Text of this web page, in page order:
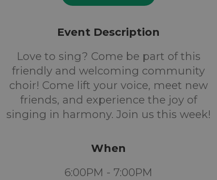
Event Description
Love to sing? Come be part of this
friendly and welcoming community
choir! Come lift your voice, meet new
friends, and experience the joy of
singing in harmony. Join us this week!
When
6:00PM - 7:00PM